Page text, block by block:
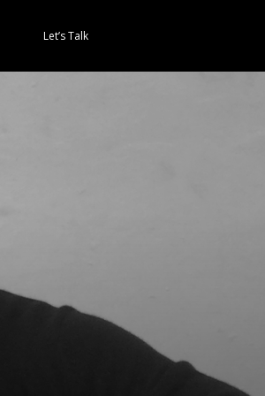
Let’s Talk